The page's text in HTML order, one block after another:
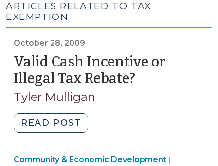
ARTICLES RELATED TO TAX
EXEMPTION
October 28, 2009
Valid Cash Incentive or
Illegal Tax Rebate?
Tyler Mulligan
READ POST
Cash
or
Community & Economic Development |